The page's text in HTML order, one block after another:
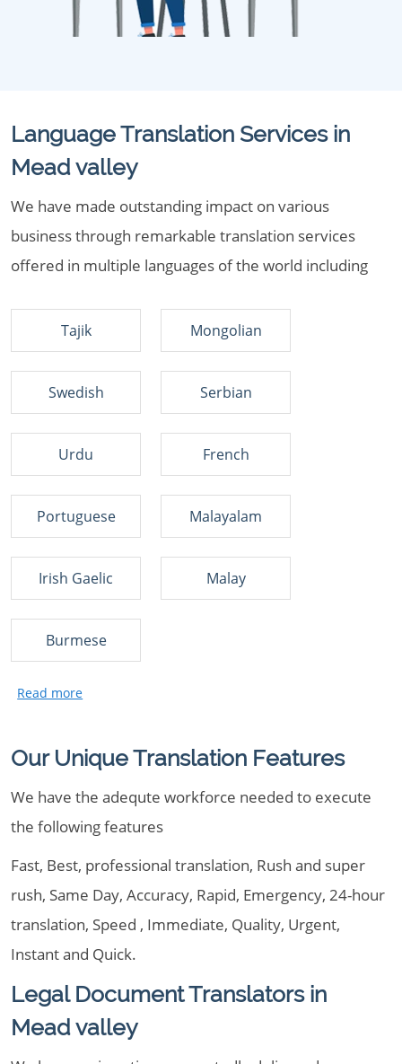
Language Translation Services in
Mead valley
We have made outstanding impact on various
business through remarkable translation services
offered in multiple languages of the world including
Tajik Mongolian
Swedish Serbian
Urdu French
Portuguese Malayalam
Irish Gaelic Malay
Burmese
Our Unique Translation Features
We have the adequte workforce needed to execute
the following features
Fast, Best, professional translation, Rush and super
rush, Same Day, Accuracy, Rapid, Emergency, 24-hour
translation, Speed , Immediate, Quality, Urgent,
Instant and Quick.
Legal Document Translators in
Mead valley